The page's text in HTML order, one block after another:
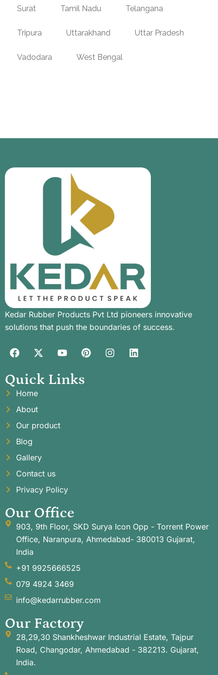
Surat Tamil Nadu Telangana
Tripura Uttarakhand Uttar Pradesh
Vadodara West Bengal
Kedar Rubber Products Pvt Ltd pioneers innovative
solutions that push the boundaries of success.
Quick Links
Home
About
Our product
Blog
Gallery
Contact us
Privacy Policy
Our Office
903, 9th Floor, SKD Surya Icon Opp - Torrent Power
Office, Naranpura, Ahmedabad- 380013 Gujarat,
India
+91 9925666525
079 4924 3469
info@kedarrubber.com
Our Factory
28,29,30 Shankheshwar Industrial Estate, Tajpur
Road, Changodar, Ahmedabad - 382213. Gujarat,
India.